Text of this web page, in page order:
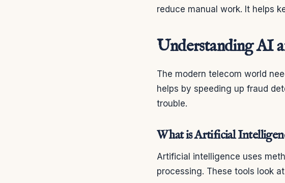
reduce manual work. It helps
Understanding AI
The modern telecom world
helps by speeding up fraud
trouble.
What is Artificial
Artificial intelligence uses
processing. These tools look